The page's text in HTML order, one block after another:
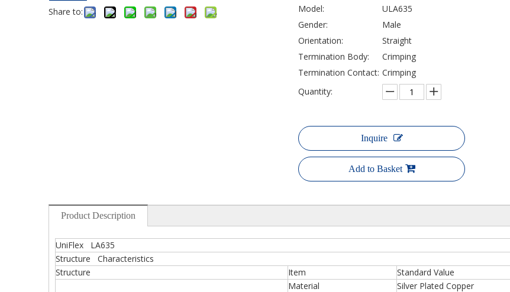
Share to:
Model:
ULA635
Gender:
Male
Orientation:
Straight
Termination Body:
Crimping
Termination Contact: Crimping
Quantity:
Inquire
Add to Basket
Product Description
UniFlex LA635
Structure Characteristics
Structure
Item Standard Value
Material
Silver Plated Copper